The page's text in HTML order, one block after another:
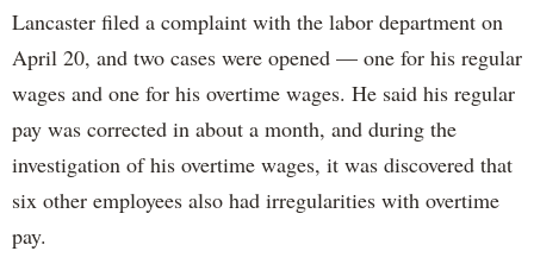
Lancaster filed a complaint with the labor department on
April 20, and two cases were opened — one for his regular
wages and one for his overtime wages. He said his regular
pay was corrected in about a month, and during the
investigation of his overtime wages, it was discovered that
six other employees also had irregularities with overtime
pay.